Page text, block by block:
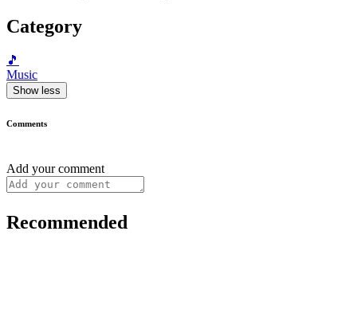
Category
🎵
Music
Show less
Comments
Add your comment
Recommended